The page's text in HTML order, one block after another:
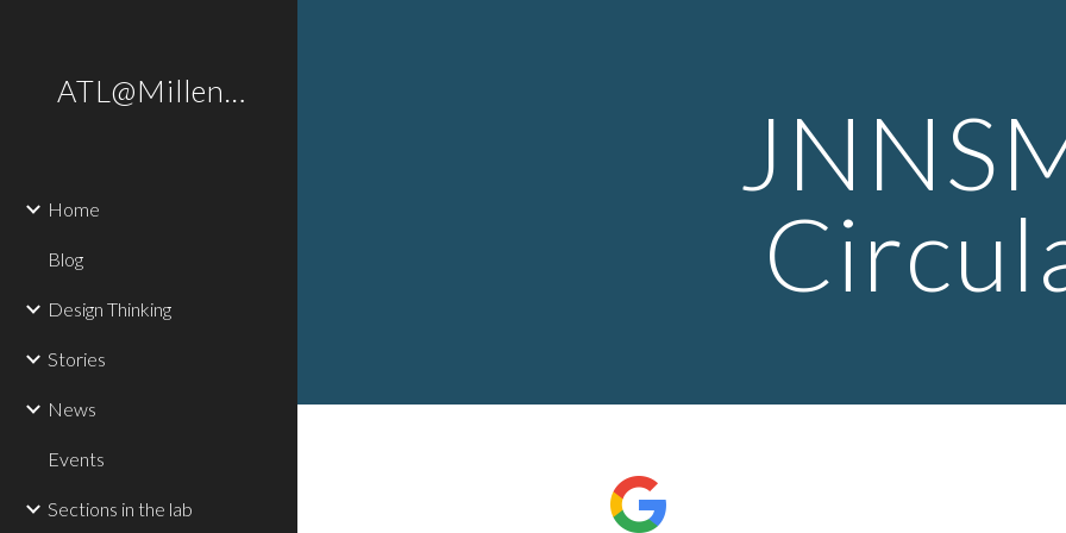
ATL@Millennium
Home
Blog
Design Thinking
Stories
News
Events
Sections in the lab